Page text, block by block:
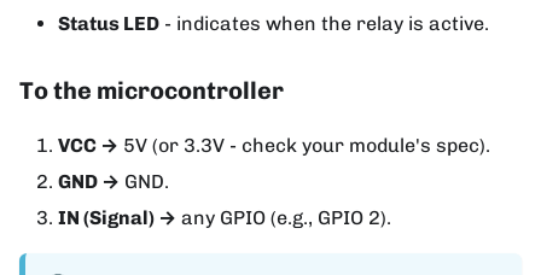
Status LED - indicates when the relay is active.
To the microcontroller
VCC → 5V (or 3.3V - check your module's spec).
GND → GND.
IN (Signal) → any GPIO (e.g., GPIO 2).